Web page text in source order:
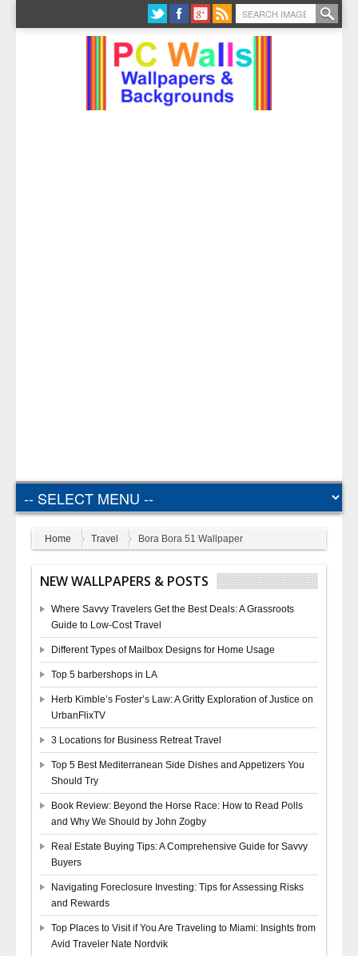
Home Travel Bora Bora 51 Wallpaper
NEW WALLPAPERS & POSTS
Where Savvy Travelers Get the Best Deals: A Grassroots
Guide to Low-Cost Travel
Different Types of Mailbox Designs for Home Usage
Top 5 barbershops in LA
Herb Kimble’s Foster’s Law: A Gritty Exploration of Justice on
UrbanFlixTV
3 Locations for Business Retreat Travel
Top 5 Best Mediterranean Side Dishes and Appetizers You
Should Try
Book Review: Beyond the Horse Race: How to Read Polls
and Why We Should by John Zogby
Real Estate Buying Tips: A Comprehensive Guide for Savvy
Buyers
Navigating Foreclosure Investing: Tips for Assessing Risks
and Rewards
Top Places to Visit if You Are Traveling to Miami: Insights from
Avid Traveler Nate Nordvik